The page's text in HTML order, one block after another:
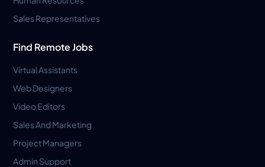
Sales Representatives
Find Remote Jobs
Virtual Assistants
Web Designers
Video Editors
Sales And Marketing
Project Managers
Admin Support